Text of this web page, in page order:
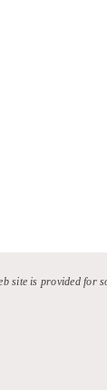
site is provided for